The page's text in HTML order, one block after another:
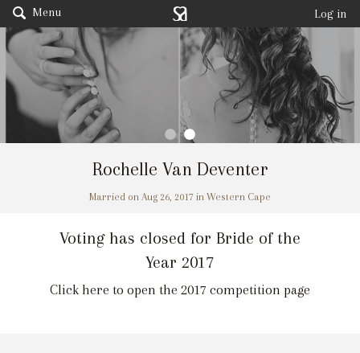
Menu Log in
Rochelle Van Deventer
Married on Aug 26, 2017 in Western Cape
Voting has closed for Bride of the
Year 2017
Click here to open the 2017 competition page